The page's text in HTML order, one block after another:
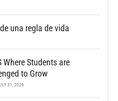
una regla de vida
Where Students are
to Grow
31, 2026